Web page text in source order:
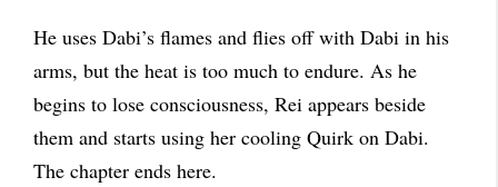
He uses Dabi’s flames and flies off with Dabi in his
arms, but the heat is too much to endure. As he
begins to lose consciousness, Rei appears beside
them and starts using her cooling Quirk on Dabi.
The chapter ends here.